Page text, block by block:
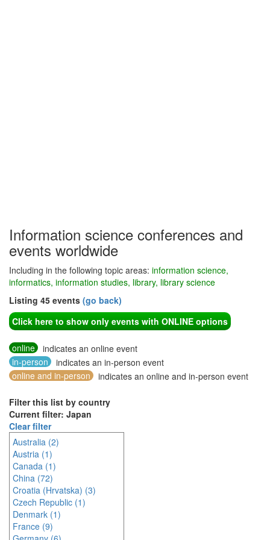
Information science conferences and
events worldwide
Including in the following topic areas: information science,
informatics, information studies, library, library science
Listing 45 events (go back)
Click here to show only events with ONLINE options
online
indicates an online event
in-person
indicates an in-person event
online and in-person
indicates an online and in-person event
Filter this list by country
Current filter: Japan
Clear filter
Australia (2)
Austria (1)
Canada (1)
China (72)
Croatia (Hrvatska) (3)
Czech Republic (1)
Denmark (1)
France (9)